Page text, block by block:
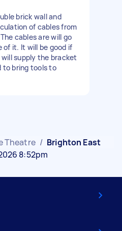
brick wall and
of cables from
cables are will go
of it. It will be good if
supply the bracket
to bring tools to
Theatre / Brighton East
8:52pm